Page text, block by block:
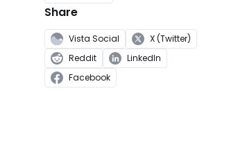
Share
Vista Social
X (Twitter)
Reddit
LinkedIn
Facebook